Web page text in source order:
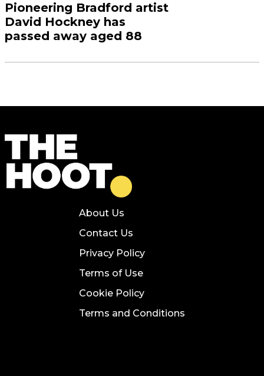
Pioneering Bradford artist
David Hockney has
passed away aged 88
About Us
Contact Us
Privacy Policy
Terms of Use
Cookie Policy
Terms and Conditions